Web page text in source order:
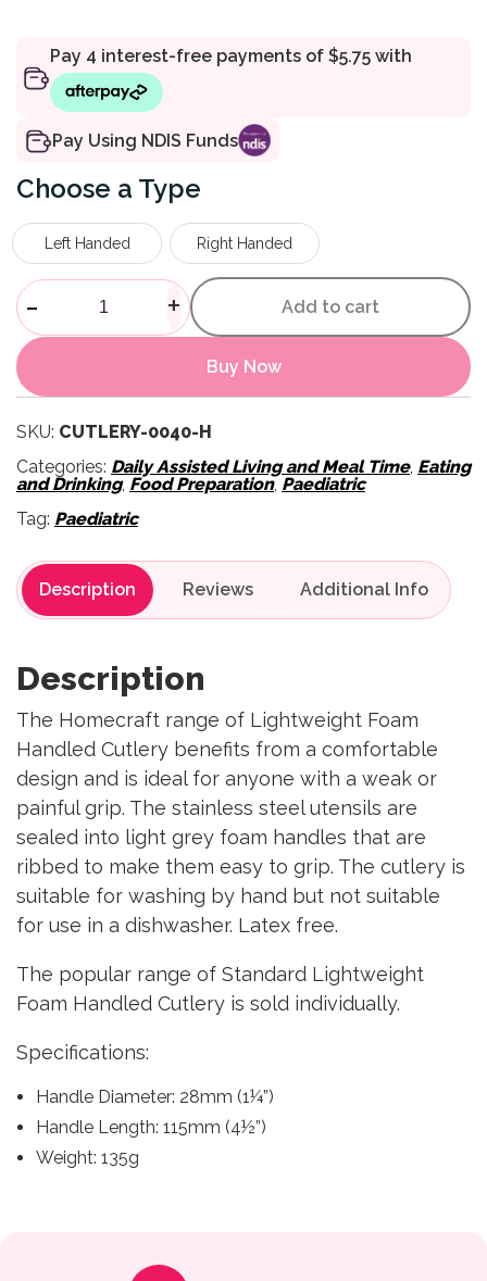
Pay Using NDIS Funds
Type
Left Handed Right Handed
Homecraft Lightweight
- + Add to cart
Buy Now
SKU: CUTLERY-0040-H
Categories: Daily Assisted Living and Meal Time, Eating
and Drinking, Food Preparation, Paediatric
Tag: Paediatric
Description Reviews
Description
The Homecraft range of Lightweight Foam
Handled Cutlery benefits from a comfortable
design and is ideal for anyone with a weak or
painful grip. The stainless steel utensils are
sealed into light grey foam handles that are
ribbed to make them easy to grip. The cutlery is
suitable for washing by hand but not suitable
for use in a dishwasher. Latex free.
The popular range of Standard Lightweight
Foam Handled Cutlery is sold individually.
Specifications:
Handle Diameter: 28mm (1¼”)
Handle Length: 115mm (4½”)
Weight: 135g